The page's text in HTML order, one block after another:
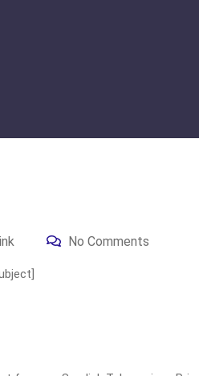
No Comments